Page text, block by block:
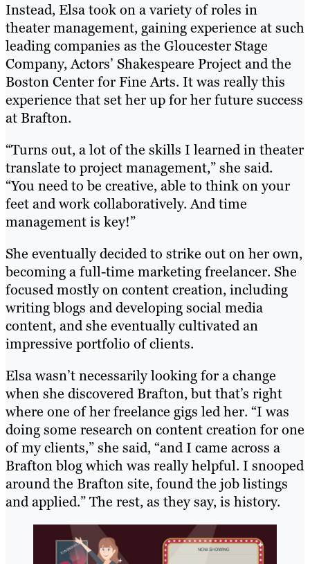
Instead, Elsa took on a variety of roles in
theater management, gaining experience at such
leading companies as the Gloucester Stage
Company, Actors’ Shakespeare Project and the
Boston Center for Fine Arts. It was really this
experience that set her up for her future success
at Brafton.
“Turns out, a lot of the skills I learned in theater
translate to project management,” she said.
“You need to be creative, able to think on your
feet and work collaboratively. And time
management is key!”
She eventually decided to strike out on her own,
becoming a full-time marketing freelancer. She
focused mostly on content creation, including
writing blogs and developing social media
content, and she eventually cultivated an
impressive portfolio of clients.
Elsa wasn’t necessarily looking for a change
when she discovered Brafton, but that’s right
where one of her freelance gigs led her. “I was
doing some research on content creation for one
of my clients,” she said, “and I came across a
Brafton blog which was really helpful. I snooped
around the Brafton site, found the job listings
and applied.” The rest, as they say, is history.